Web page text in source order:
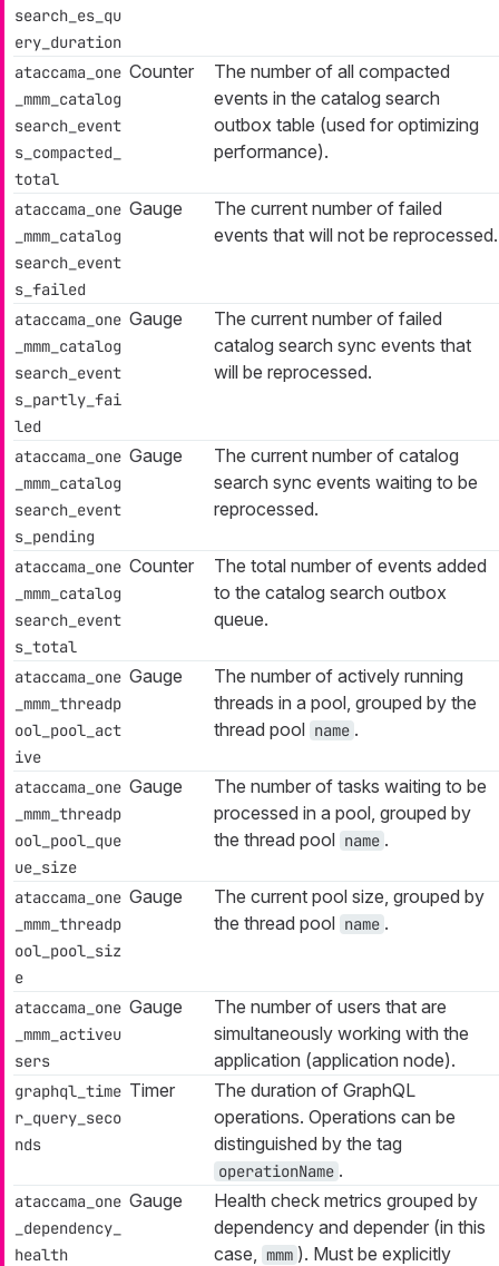
search_es_qu
ery_duration
ataccama_one
_mmm_catalog
search_event
s_compacted_
total
Counter
The number of all compacted
events in the catalog search
outbox table (used for optimizing
performance).
ataccama_one
_mmm_catalog
search_event
s_failed
Gauge
The current number of failed
events that will not be reprocessed.
ataccama_one
_mmm_catalog
search_event
s_partly_fai
led
Gauge
The current number of failed
catalog search sync events that
will be reprocessed.
ataccama_one
_mmm_catalog
search_event
s_pending
Gauge
The current number of catalog
search sync events waiting to be
reprocessed.
ataccama_one
_mmm_catalog
search_event
s_total
Counter
The total number of events added
to the catalog search outbox
queue.
ataccama_one
_mmm_threadp
ool_pool_act
ive
Gauge
The number of actively running
threads in a pool, grouped by the
thread pool name .
ataccama_one
_mmm_threadp
ool_pool_que
ue_size
Gauge
The number of tasks waiting to be
processed in a pool, grouped by
the thread pool name .
ataccama_one
_mmm_threadp
ool_pool_siz
e
Gauge
The current pool size, grouped by
the thread pool name .
ataccama_one
_mmm_activeu
sers
Gauge
The number of users that are
simultaneously working with the
application (application node).
graphql_time
r_query_seco
nds
Timer
The duration of GraphQL
operations. Operations can be
distinguished by the tag
operationName .
ataccama_one
_dependency_
health
Gauge
Health check metrics grouped by
dependency and depender (in this
case,
mmm ). Must be explicitly